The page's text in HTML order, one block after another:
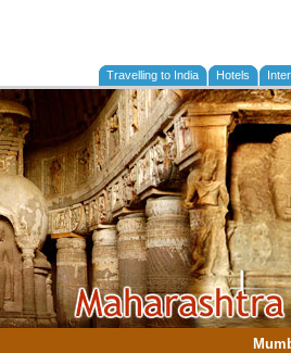
Travelling to India Hotels